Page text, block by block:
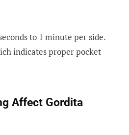
to 1 minute per side.
indicates proper pocket
Affect Gordita